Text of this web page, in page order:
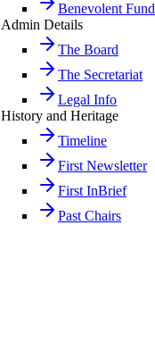
Benevolent Fund
Admin Details
The Board
The Secretariat
Legal Info
History and Heritage
Timeline
First Newsletter
First InBrief
Past Chairs